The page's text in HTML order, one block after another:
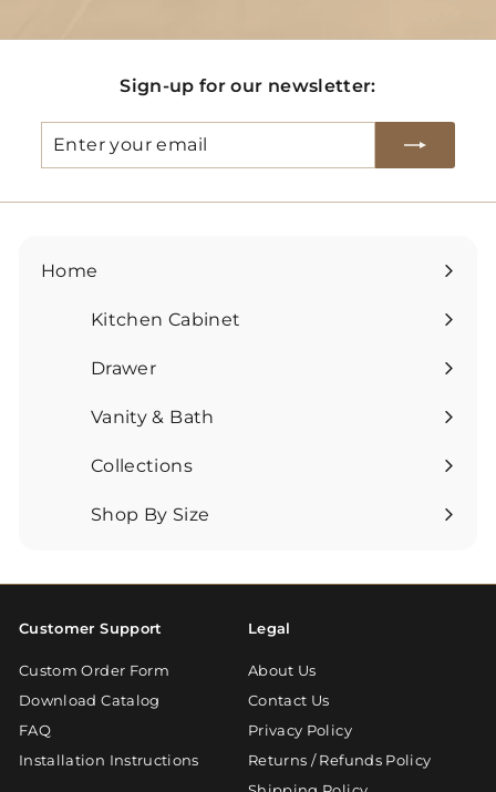
Sign-up for our newsletter:
your
Home
Kitchen Cabinet
Expand
submenuDrawer
Expand
submenuVanity & Bath
Expand
submenuCollections
Expand
submenuShop By Size
Expand
Customer Support
Custom Order Form
Download Catalog
FAQ
Installation Instructions
Legal
About Us
Contact Us
Privacy Policy
Returns / Refunds Policy